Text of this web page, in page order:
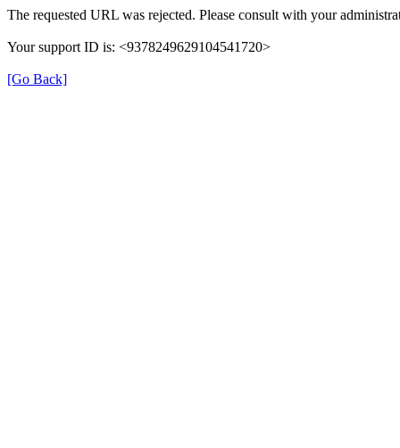
The requested URL was rejected. Please consult with your
Your support ID is: <9378249629104541720>
[Go Back]